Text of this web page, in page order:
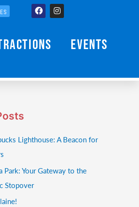
FacebookInstagram
Events
Lighthouse: A Beacon for
Park: Your Gateway to the
Stopover